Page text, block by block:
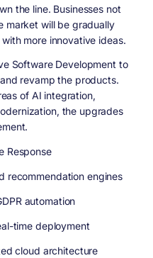
the line. Businesses not
market will be gradually
more innovative ideas.
Software Development to
revamp the products.
of AI integration,
the upgrades
Response
recommendation engines
automation
time deployment
cloud architecture